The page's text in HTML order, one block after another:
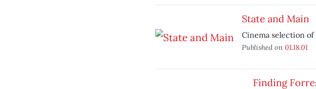
State and Main
Cinema selection of
Published on 01.18.01
Finding